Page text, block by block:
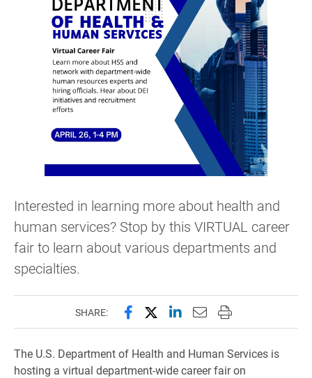
Interested in learning more about health and
human services? Stop by this VIRTUAL career
fair to learn about various departments and
specialties.
SHARE: Share this page on Facebook
Share this page on X
Share this page on
Email this page to
Print this page
The U.S. Department of Health and Human Services is
hosting a virtual department-wide career fair on